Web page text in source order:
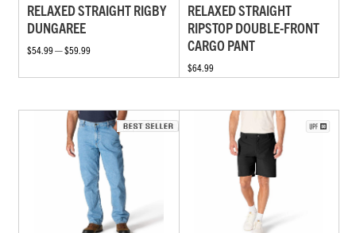
RELAXED STRAIGHT RIGBY
DUNGAREE
$54.99 — $59.99
RELAXED STRAIGHT
RIPSTOP DOUBLE-FRONT
CARGO PANT
$64.99